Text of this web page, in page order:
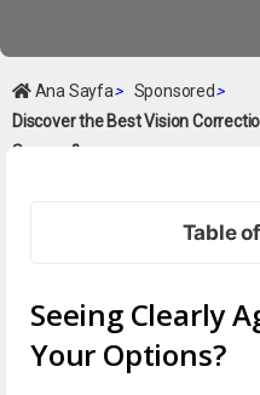
Ana Sayfa> Sponsored>
Discover the Best Vision
Surgery?
Table
Seeing Clearly
Your Options?